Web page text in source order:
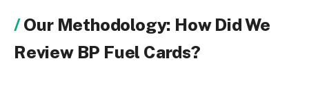
Our Methodology: How Did We
Review BP Fuel Cards?